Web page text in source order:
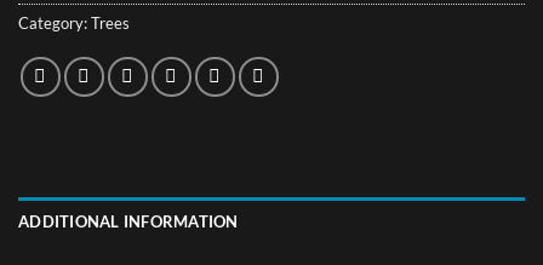
Category:Trees
ADDITIONAL INFORMATION